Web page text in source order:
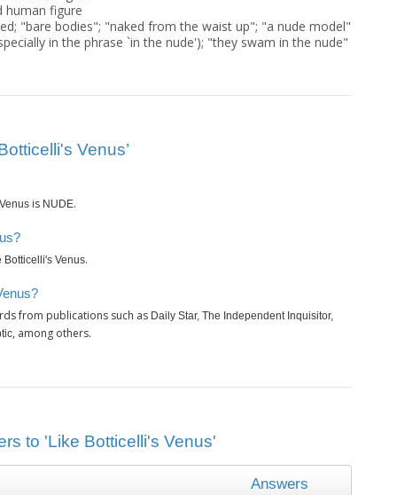
human figure
"bare bodies"; "naked from the waist up"; "a nude model"
in the phrase `in the nude'); "they swam in the nude"
Venus’
is NUDE.
Botticelli's Venus.
from publications such as Daily Star, The Independent Inquisitor,
, among others.
to 'Like Botticelli's Venus'
Answers